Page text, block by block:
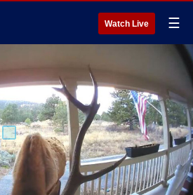
Watch Live ☰